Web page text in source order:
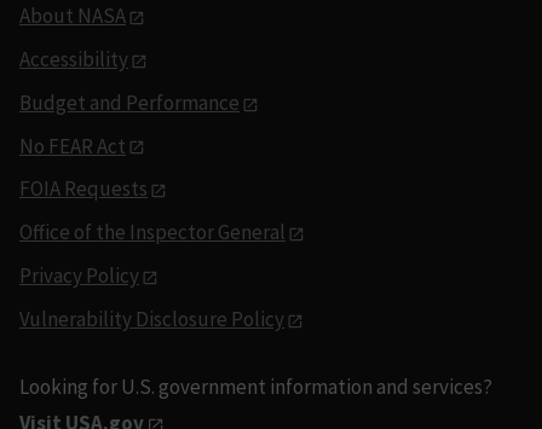
About NASA
Accessibility
Budget and Performance
No FEAR Act
FOIA Requests
Office of the Inspector General
Privacy Policy
Vulnerability Disclosure Policy
Looking for U.S. government information and services?
Visit USA.gov